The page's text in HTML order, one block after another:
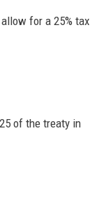
for a 25% tax
of the treaty in